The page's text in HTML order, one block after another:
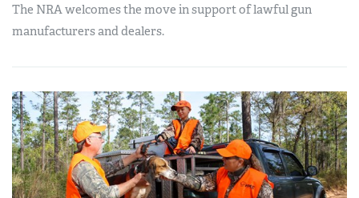
The NRA welcomes the move in support of lawful gun
manufacturers and dealers.